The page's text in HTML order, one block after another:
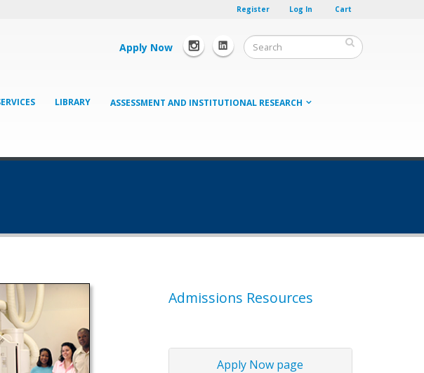
Cart
Log In
Register
Apply Now
LIBRARY ASSESSMENT AND INSTITUTIONAL RESEARCH
Admissions Resources
Apply Now page